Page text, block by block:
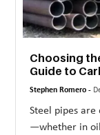
Choosing
Guide to
Stephen Romero -
Steel pipes are
—whether in